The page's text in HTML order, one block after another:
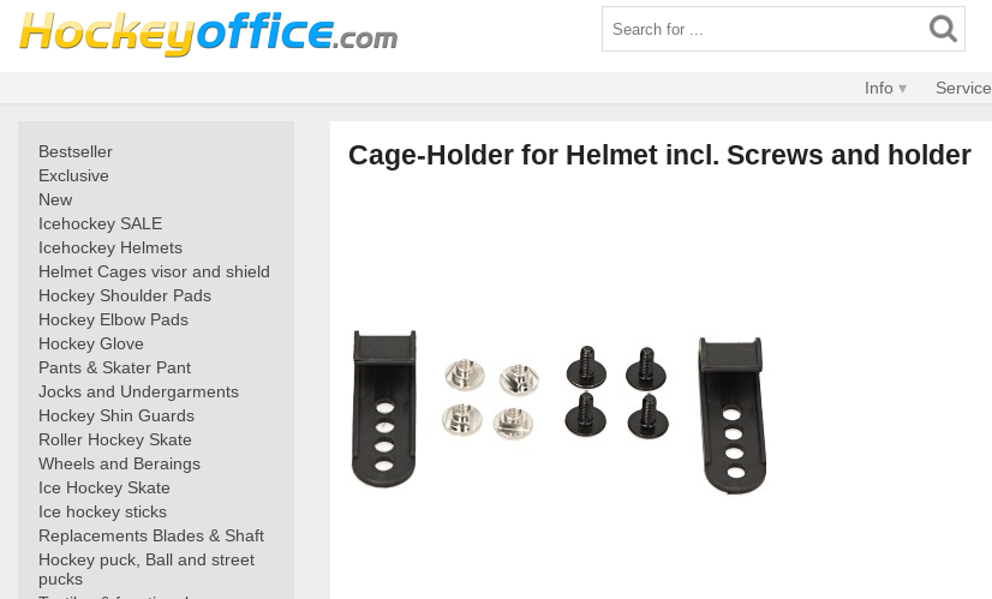
Info Service
Bestseller
Exclusive
New
Icehockey SALE
Icehockey Helmets
Helmet Cages visor and shield
Hockey Shoulder Pads
Hockey Elbow Pads
Hockey Glove
Pants & Skater Pant
Jocks and Undergarments
Hockey Shin Guards
Roller Hockey Skate
Wheels and Beraings
Ice Hockey Skate
Ice hockey sticks
Replacements Blades & Shaft
Hockey puck, Ball and street
pucks
Cage-Holder for Helmet incl. Screws and holder